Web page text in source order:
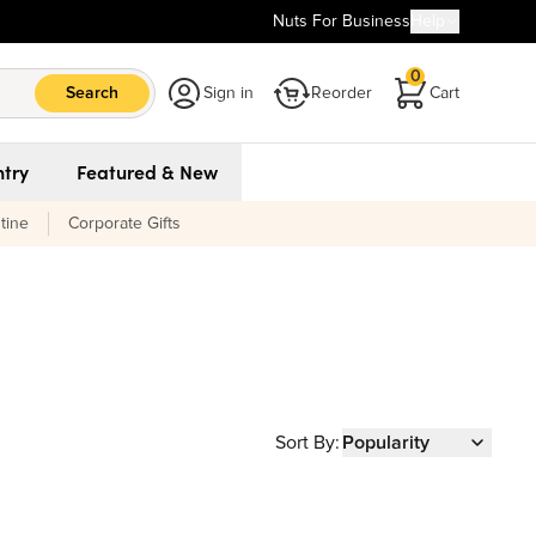
Nuts For Business
Search Sign in Reorder Cart
0
Featured & New
Corporate Gifts
Sort By: Popularity